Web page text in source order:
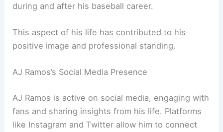
during and after his baseball career.
This aspect of his life has contributed to his
positive image and professional standing.
AJ Ramos’s Social Media Presence
AJ Ramos is active on social media, engaging with
fans and sharing insights from his life. Platforms
like Instagram and Twitter allow him to connect